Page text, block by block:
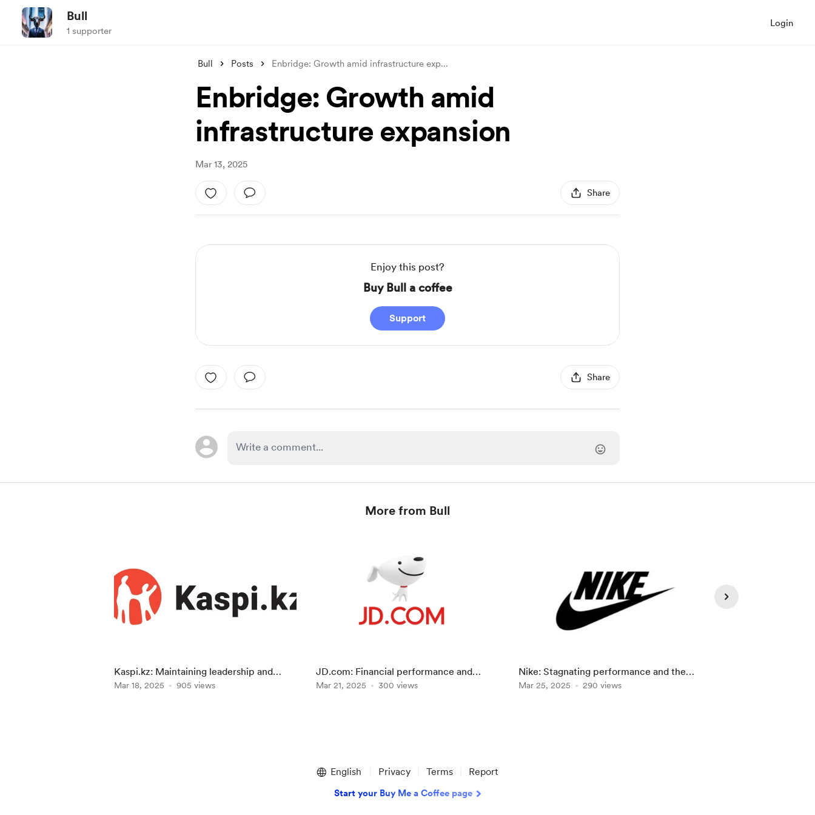
Bull
1 supporter
Login
Bull Posts Enbridge: Growth amid infrastructure exp...
Enbridge: Growth amid
infrastructure expansion
Mar 13, 2025
Share
Enjoy this post?
Buy Bull a coffee
Support
Share
More from Bull
Kaspi.kz: Maintaining leadership and
expanding into foreign markets
Mar 18, 2025 905 views
JD.com: Financial performance and
prospects of the chinese retailer
Mar 21, 2025 300 views
Nike: Stagnating performance and the
"Win Now" strategy
Mar 25, 2025 290 views
English Privacy Terms Report
Start your Buy Me a Coffee page